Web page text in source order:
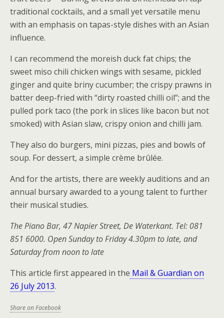
traditional cocktails, and a small yet versatile menu
with an emphasis on tapas-style dishes with an Asian
influence.
I can recommend the moreish duck fat chips; the
sweet miso chili chicken wings with sesame, pickled
ginger and quite briny cucumber; the crispy prawns in
batter deep-fried with “dirty roasted chilli oil”; and the
pulled pork taco (the pork in slices like bacon but not
smoked) with Asian slaw, crispy onion and chilli jam.
They also do burgers, mini pizzas, pies and bowls of
soup. For dessert, a simple crème brûlée.
And for the artists, there are weekly auditions and an
annual bursary awarded to a young talent to further
their musical studies.
The Piano Bar, 47 Napier Street, De Waterkant. Tel: 081
851 6000. Open Sunday to Friday 4.30pm to late, and
Saturday from noon to late
This article first appeared in the Mail & Guardian on
26 July 2013.
Share on Facebook